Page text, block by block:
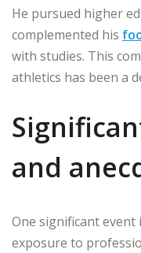
He pursued higher
complemented his
with studies. This
athletics has been a
and
One significant event
exposure to